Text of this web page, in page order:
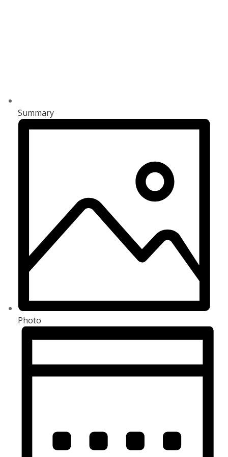
Summary
Photo